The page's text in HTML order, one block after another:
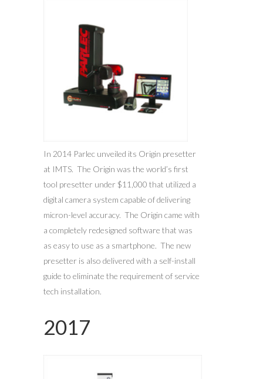
In 2014 Parlec unveiled its Origin presetter
at IMTS. The Origin was the world’s first
tool presetter under $11,000 that utilized a
digital camera system capable of delivering
micron-level accuracy. The Origin came with
a completely redesigned software that was
as easy to use as a smartphone. The new
presetter is also delivered with a self-install
guide to eliminate the requirement of service
tech installation.
2017